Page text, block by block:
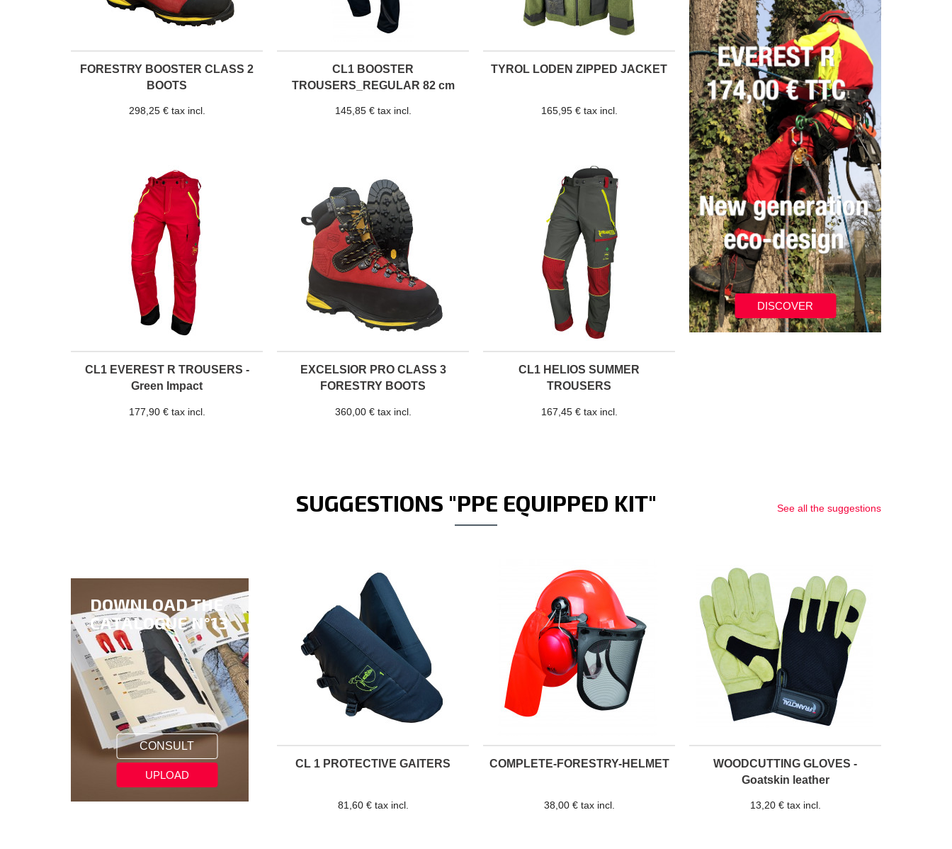
TYROL LODEN ZIPPED JACKET
165,95 € tax incl.
CL1 BOOSTER
TROUSERS_REGULAR 82 cm
145,85 € tax incl.
FORESTRY BOOSTER CLASS 2
BOOTS
298,25 € tax incl.
CL1 HELIOS SUMMER
TROUSERS
167,45 € tax incl.
EXCELSIOR PRO CLASS 3
FORESTRY BOOTS
360,00 € tax incl.
CL1 EVEREST R TROUSERS -
Green Impact
177,90 € tax incl.
DISCOVER
SUGGESTIONS "PPE EQUIPPED KIT" See all the suggestions
WOODCUTTING GLOVES -
Goatskin leather
13,20 € tax incl.
COMPLETE-FORESTRY-HELMET
38,00 € tax incl.
CL 1 PROTECTIVE GAITERS
81,60 € tax incl.
DOWNLOAD THE
CATALOGUE N°13
CONSULT
UPLOAD